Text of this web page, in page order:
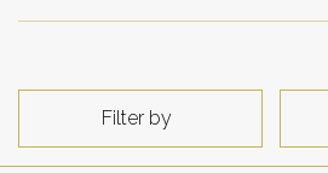
Filter by